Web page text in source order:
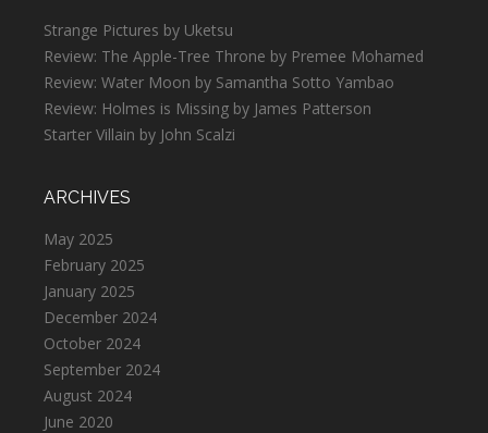
Strange Pictures by Uketsu
Review: The Apple-Tree Throne by Premee Mohamed
Review: Water Moon by Samantha Sotto Yambao
Review: Holmes is Missing by James Patterson
Starter Villain by John Scalzi
ARCHIVES
May 2025
February 2025
January 2025
December 2024
October 2024
September 2024
August 2024
June 2020